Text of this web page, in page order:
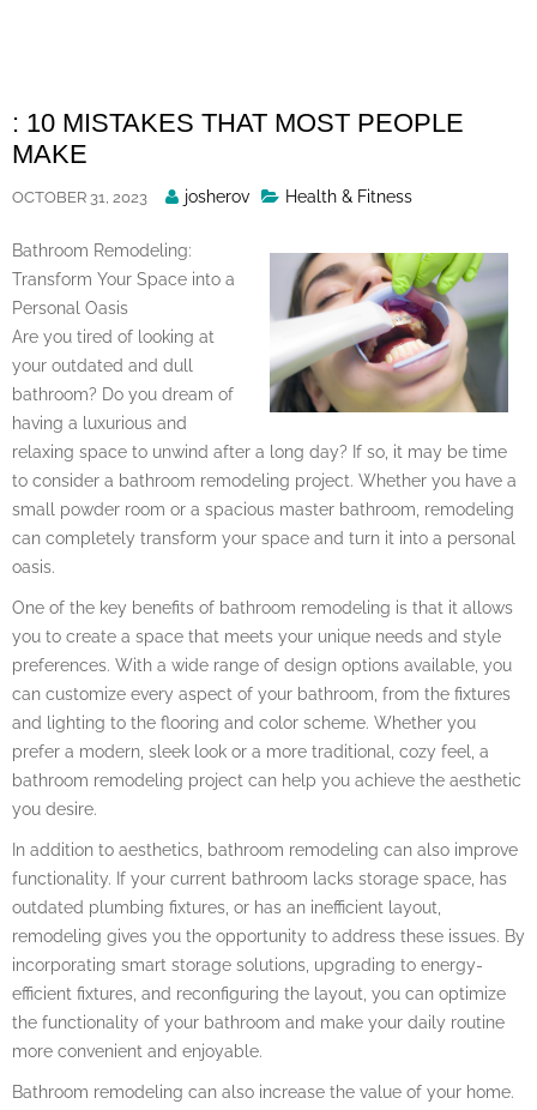
: 10 MISTAKES THAT MOST PEOPLE
MAKE
OCTOBER 31, 2023
Posted
josherov Health & Fitness
Bathroom Remodeling:
Transform Your Space into a
Personal Oasis
Are you tired of looking at
your outdated and dull
bathroom? Do you dream of
having a luxurious and
relaxing space to unwind after a long day? If so, it may be time
to consider a bathroom remodeling project. Whether you have a
small powder room or a spacious master bathroom, remodeling
can completely transform your space and turn it into a personal
oasis.
One of the key benefits of bathroom remodeling is that it allows
you to create a space that meets your unique needs and style
preferences. With a wide range of design options available, you
can customize every aspect of your bathroom, from the fixtures
and lighting to the flooring and color scheme. Whether you
prefer a modern, sleek look or a more traditional, cozy feel, a
bathroom remodeling project can help you achieve the aesthetic
you desire.
In addition to aesthetics, bathroom remodeling can also improve
functionality. If your current bathroom lacks storage space, has
outdated plumbing fixtures, or has an inefficient layout,
remodeling gives you the opportunity to address these issues. By
incorporating smart storage solutions, upgrading to energy-
efficient fixtures, and reconfiguring the layout, you can optimize
the functionality of your bathroom and make your daily routine
more convenient and enjoyable.
Bathroom remodeling can also increase the value of your home.